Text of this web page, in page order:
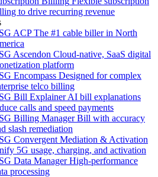
to drive recurring revenue
ACP The #1 cable biller in North
Ascendon Cloud-native, SaaS digital
platform
Encompass Designed for complex
telco billing
Bill Explainer AI bill explanations
calls and speed payments
Billing Manager Bill with accuracy
slash remediation
Convergent Mediation & Activation
5G usage, charging, and activation
Data Manager High-performance
processing